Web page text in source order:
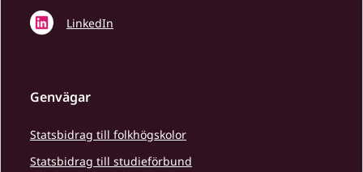
LinkedIn
Genvägar
Statsbidrag till folkhögskolor
Statsbidrag till studieförbund